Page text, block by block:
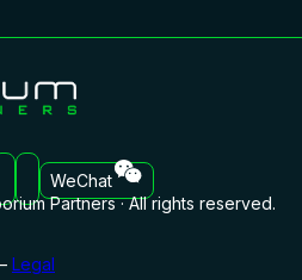
WeChat
Partners · All rights reserved.
– Legal